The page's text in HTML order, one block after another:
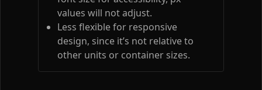
values will not adjust.
Less flexible for responsive
design, since it’s not relative to
other units or container sizes.